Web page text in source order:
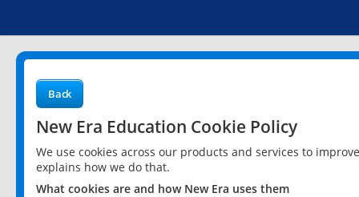
Back
New Era Education Cookie Policy
We use cookies across our products and services to
explains how we do that.
What cookies are and how New Era uses them